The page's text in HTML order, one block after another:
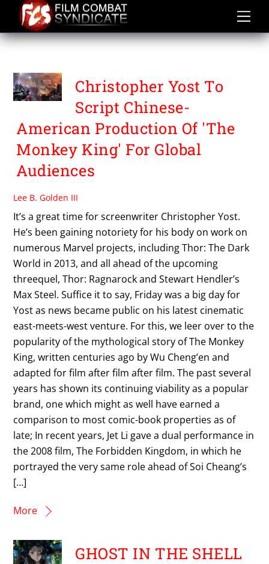
content
US
Christopher Yost To
Script Chinese-
American Production Of 'The
Monkey King' For Global
Audiences
Lee B. Golden III
It’s a great time for screenwriter Christopher Yost.
He’s been gaining notoriety for his body on work on
numerous Marvel projects, including Thor: The Dark
World in 2013, and all ahead of the upcoming
threequel, Thor: Ragnarock and Stewart Hendler’s
Max Steel. Suffice it to say, Friday was a big day for
Yost as news became public on his latest cinematic
east-meets-west venture. For this, we leer over to the
popularity of the mythological story of The Monkey
King, written centuries ago by Wu Cheng’en and
adapted for film after film after film. The past several
years has shown its continuing viability as a popular
brand, one which might as well have earned a
comparison to most comic-book properties as of
late; In recent years, Jet Li gave a dual performance in
the 2008 film, The Forbidden Kingdom, in which he
portrayed the very same role ahead of Soi Cheang’s
[…]
More
GHOST IN THE SHELL